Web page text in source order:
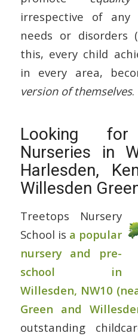
irrespective of any
needs or disorders
this, every child
in every area,
version of themselves.
Looking for
Nurseries in
Harlesden,
Willesden
Treetops Nursery
School is a popular
nursery and pre-
school in
Willesden, NW10
Green and
outstanding